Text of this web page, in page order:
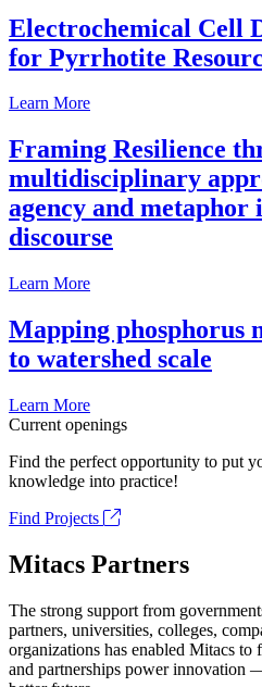
Electrochemical Cell
for Pyrrhotite
Learn More
Framing Resilience
multidisciplinary
agency and
discourse
Learn More
Mapping phosphorus
to watershed scale
Learn More
Current openings
Find the perfect opportunity to put
knowledge into practice!
Find Projects
Mitacs Partners
The strong support from
partners, universities, colleges,
organizations has enabled Mitacs to
and partnerships power innovation